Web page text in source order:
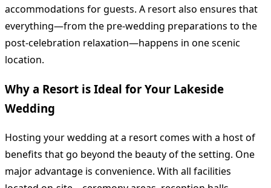
accommodations for guests. A resort also ensures that
everything—from the pre-wedding preparations to the
post-celebration relaxation—happens in one scenic
location.
Why a Resort is Ideal for Your Lakeside
Wedding
Hosting your wedding at a resort comes with a host of
benefits that go beyond the beauty of the setting. One
major advantage is convenience. With all facilities